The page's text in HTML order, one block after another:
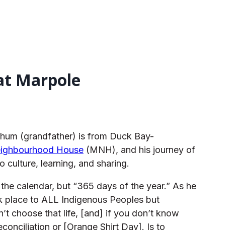
Marpole
(grandfather) is from Duck Bay-
House (MNH), and his journey of
culture, learning, and sharing.
calendar, but “365 days of the year.” As he
place to ALL Indigenous Peoples but
choose that life, [and] if you don’t know
or [Orange Shirt Day]. Is to